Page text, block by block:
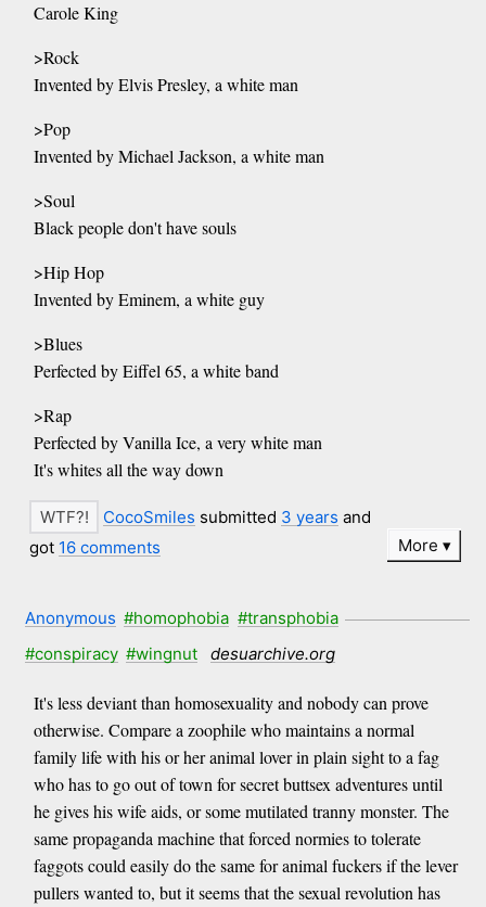
Carole King
>Rock
Invented by Elvis Presley, a white man
>Pop
Invented by Michael Jackson, a white man
>Soul
Black people don't have souls
>Hip Hop
Invented by Eminem, a white guy
>Blues
Perfected by Eiffel 65, a white band
>Rap
Perfected by Vanilla Ice, a very white man
It's whites all the way down
CocoSmiles submitted 3 years and
got 16 comments More
Anonymous #homophobia #transphobia
#conspiracy #wingnut desuarchive.org
It's less deviant than homosexuality and nobody can prove
otherwise. Compare a zoophile who maintains a normal
family life with his or her animal lover in plain sight to a fag
who has to go out of town for secret buttsex adventures until
he gives his wife aids, or some mutilated tranny monster. The
same propaganda machine that forced normies to tolerate
faggots could easily do the same for animal fuckers if the lever
pullers wanted to, but it seems that the sexual revolution has